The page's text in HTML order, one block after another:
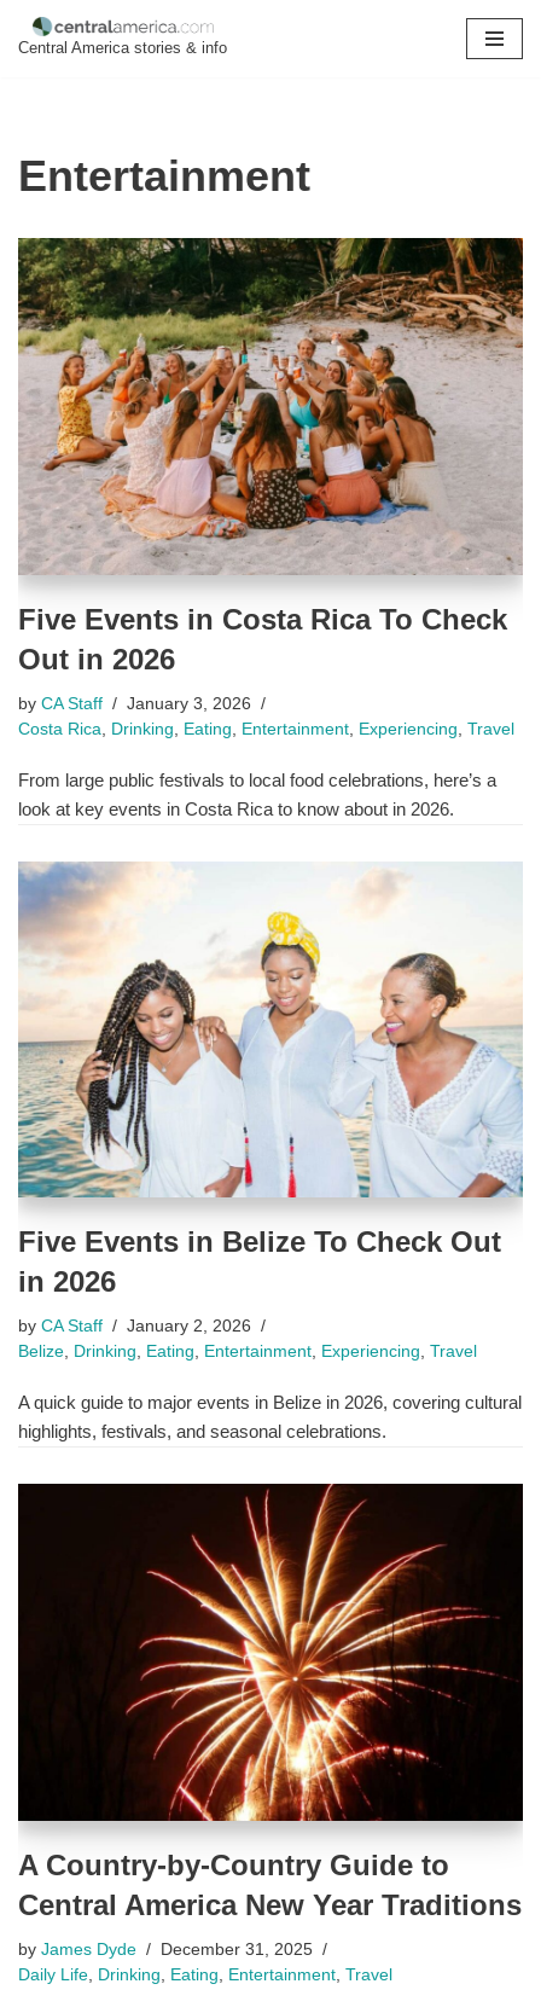
Central America stories & info
Entertainment
Five Events in Costa Rica To Check
Out in 2026
by CA Staff
January 3, 2026
Costa Rica
Drinking Eating Entertainment Experiencing Travel
From large public festivals to local food celebrations, here’s a
look at key events in Costa Rica to know about in 2026.
Five Events in Belize To Check Out
in 2026
by CA Staff
January 2, 2026
Belize, Drinking, Eating, Entertainment, Experiencing, Travel
A quick guide to major events in Belize in 2026, covering cultural
highlights, festivals, and seasonal celebrations.
A Country-by-Country Guide to
Central America New Year Traditions
by James Dyde
December 31, 2025
Daily Life
Drinking Eating Entertainment Travel